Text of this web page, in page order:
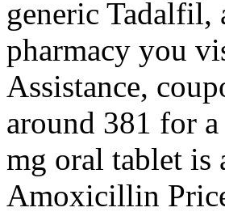
generic Tadalfil,
pharmacy you
Assistance,
around 381 for
mg oral tablet is
Amoxicillin